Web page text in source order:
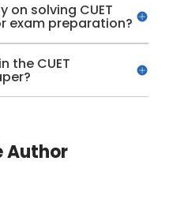
on solving CUET
exam preparation?
the CUET
Author